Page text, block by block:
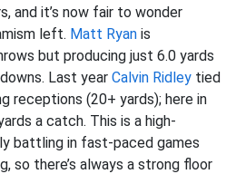
and it’s now fair to wonder
left. Matt Ryan is
but producing just 6.0 yards
Last year Calvin Ridley tied
receptions (20+ yards); here in
a catch. This is a high-
battling in fast-paced games
so there’s always a strong floor